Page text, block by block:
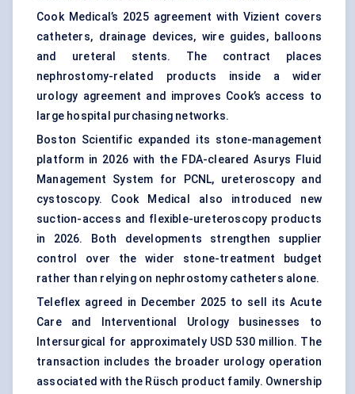
Cook Medical’s 2025 agreement with Vizient covers
catheters, drainage devices, wire guides, balloons
and ureteral stents. The contract places
nephrostomy-related products inside a wider
urology agreement and improves Cook’s access to
large hospital purchasing networks.
Boston Scientific expanded its stone-management
platform in 2026 with the FDA-cleared Asurys Fluid
Management System for PCNL, ureteroscopy and
cystoscopy. Cook Medical also introduced new
suction-access and flexible-ureteroscopy products
in 2026. Both developments strengthen supplier
control over the wider stone-treatment budget
rather than relying on nephrostomy catheters alone.
Teleflex agreed in December 2025 to sell its Acute
Care and Interventional Urology businesses to
Intersurgical for approximately USD 530 million. The
transaction includes the broader urology operation
associated with the Rüsch product family. Ownership